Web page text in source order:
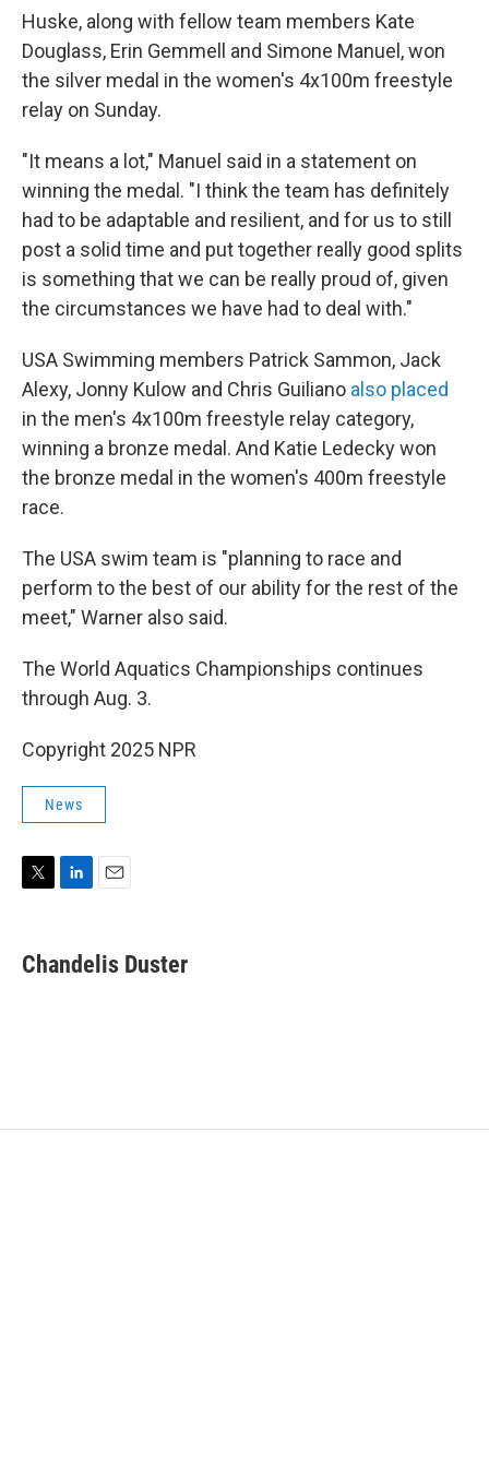
Huske, along with fellow team members Kate
Douglass, Erin Gemmell and Simone Manuel, won
the silver medal in the women's 4x100m freestyle
relay on Sunday.
"It means a lot," Manuel said in a statement on
winning the medal. "I think the team has definitely
had to be adaptable and resilient, and for us to still
post a solid time and put together really good splits
is something that we can be really proud of, given
the circumstances we have had to deal with."
USA Swimming members Patrick Sammon, Jack
Alexy, Jonny Kulow and Chris Guiliano also placed
in the men's 4x100m freestyle relay category,
winning a bronze medal. And Katie Ledecky won
the bronze medal in the women's 400m freestyle
race.
The USA swim team is "planning to race and
perform to the best of our ability for the rest of the
meet," Warner also said.
The World Aquatics Championships continues
through Aug. 3.
Copyright 2025 NPR
News
t
t
k
e
i
l
Chandelis Duster